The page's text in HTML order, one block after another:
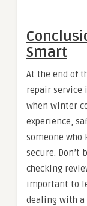
Smart
At the end of
repair service
when winter
experience,
someone who
secure. Don’t
checking
important to
dealing with